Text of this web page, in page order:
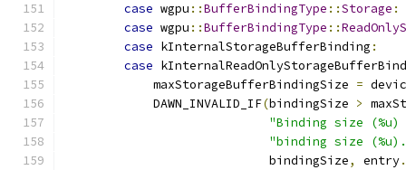
case wgpu ::BufferBindingType ::Storage :
case wgpu ::BufferBindingType ::
case kInternalStorageBufferBinding :
case
            maxStorageBufferBindingSize
=
            DAWN_INVALID_IF
(bindingSize >
"Binding size
"binding size
                            bindingSize
, entry.